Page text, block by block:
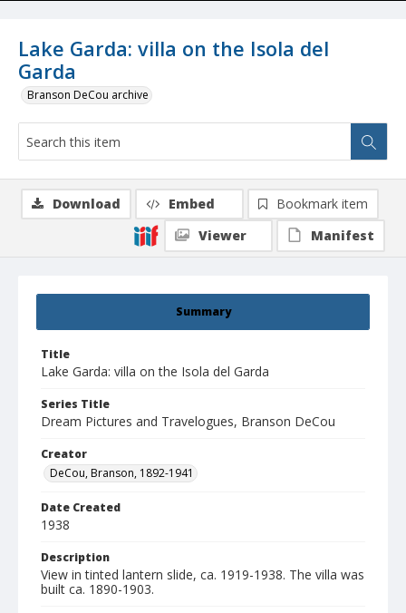
Lake Garda: villa on the Isola del
Garda
Branson DeCou archive
Summary
Title
Lake Garda: villa on the Isola del Garda
Series Title
Dream Pictures and Travelogues, Branson DeCou
Creator
DeCou, Branson, 1892-1941
Date Created
1938
Description
View in tinted lantern slide, ca. 1919-1938. The villa was
built ca. 1890-1903.
Download Embed
Bookmark item
Viewer
Manifest